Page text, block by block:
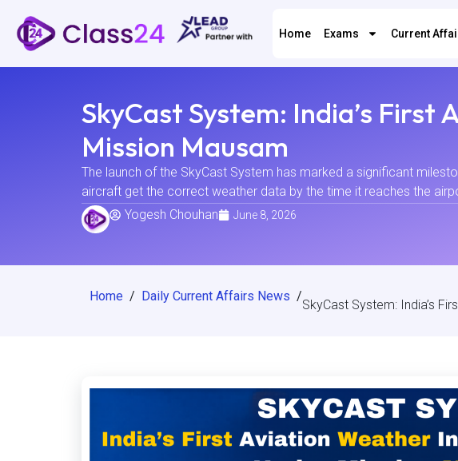
Home Exams Current
SkyCast System: India’s
Mission Mausam
The launch of the SkyCast System has marked a significant
aircraft get the correct weather data by the time it reaches the
Yogesh Chouhan
June 8, 2026
Home / Daily Current Affairs News /
SkyCast System: India’s